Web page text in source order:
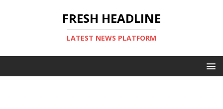
FRESH HEADLINE
LATEST NEWS PLATFORM